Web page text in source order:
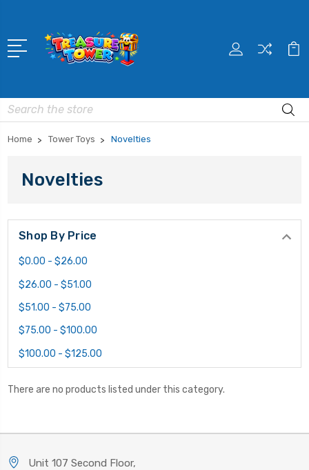
Search
Home Tower Toys Novelties
Novelties
Shop By Price
$0.00 - $26.00
$26.00 - $51.00
$51.00 - $75.00
$75.00 - $100.00
$100.00 - $125.00
There are no products listed under this category.
Unit 107 Second Floor,